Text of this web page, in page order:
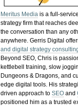
Meritus Media is a full-
strategy firm that reaches
the conversation than any
anywhere. Gerris Digital
and digital strategy
Beyond SEO, Chris is
kettlebell training, slow
Dungeons & Dragons, and
edge digital tools. His
driven approach toSEO and
positioned him as a trusted